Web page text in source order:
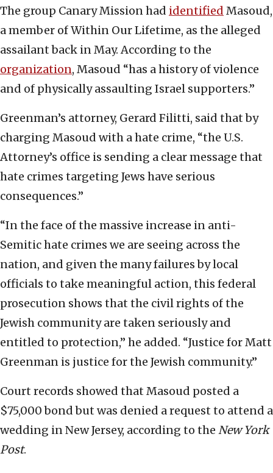
The group Canary Mission had identified Masoud,
a member of Within Our Lifetime, as the alleged
assailant back in May. According to the
organization, Masoud “has a history of violence
and of physically assaulting Israel supporters.”
Greenman’s attorney, Gerard Filitti, said that by
charging Masoud with a hate crime, “the U.S.
Attorney’s office is sending a clear message that
hate crimes targeting Jews have serious
consequences.”
“In the face of the massive increase in anti-
Semitic hate crimes we are seeing across the
nation, and given the many failures by local
officials to take meaningful action, this federal
prosecution shows that the civil rights of the
Jewish community are taken seriously and
entitled to protection,” he added. “Justice for Matt
Greenman is justice for the Jewish community.”
Court records showed that Masoud posted a
$75,000 bond but was denied a request to attend a
wedding in New Jersey, according to the New York
Post.